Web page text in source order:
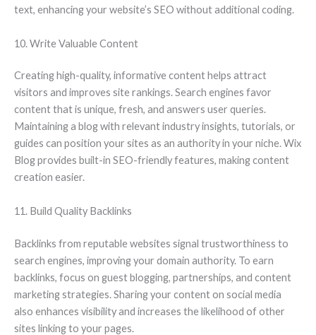
text, enhancing your website’s SEO without additional coding.
10. Write Valuable Content
Creating high-quality, informative content helps attract
visitors and improves site rankings. Search engines favor
content that is unique, fresh, and answers user queries.
Maintaining a blog with relevant industry insights, tutorials, or
guides can position your sites as an authority in your niche. Wix
Blog provides built-in SEO-friendly features, making content
creation easier.
11. Build Quality Backlinks
Backlinks from reputable websites signal trustworthiness to
search engines, improving your domain authority. To earn
backlinks, focus on guest blogging, partnerships, and content
marketing strategies. Sharing your content on social media
also enhances visibility and increases the likelihood of other
sites linking to your pages.